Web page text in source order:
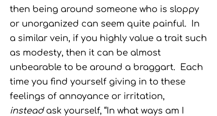
then being around someone who is sloppy
or unorganized can seem quite painful. In
a similar vein, if you highly value a trait such
as modesty, then it can be almost
unbearable to be around a braggart. Each
time you find yourself giving in to these
feelings of annoyance or irritation,
insteadask yourself, “In what ways am I